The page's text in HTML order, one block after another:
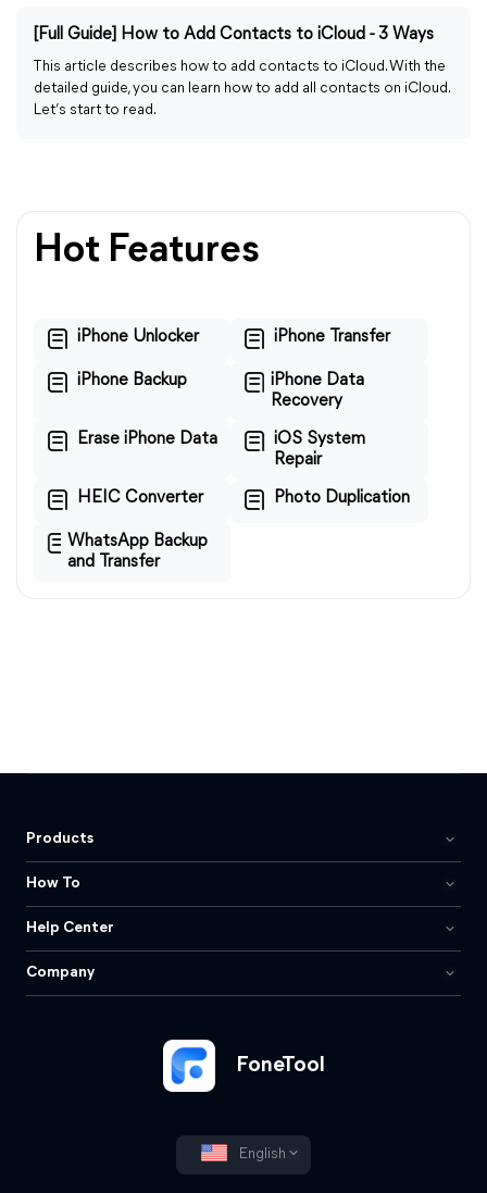
[Full Guide] How to Add Contacts to iCloud - 3 Ways
This article describes how to add contacts to iCloud. With the
detailed guide, you can learn how to add all contacts on iCloud.
Let’s start to read.
Hot Features
iPhone Unlocker iPhone Transfer
iPhone Backup
iPhone Data
Recovery
Erase iPhone Data
iOS System
Repair
HEIC Converter Photo Duplication
WhatsApp Backup
and Transfer
FoneTool
English
Products
How To
Help Center
Company